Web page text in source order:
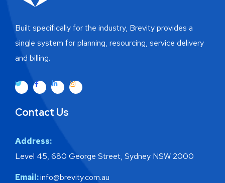
Built specifically for the industry, Brevity provides a
single system for planning, resourcing, service delivery
and billing.
Contact Us
Address:
Level 45, 680 George Street, Sydney NSW 2000
Email:info@brevity.com.au